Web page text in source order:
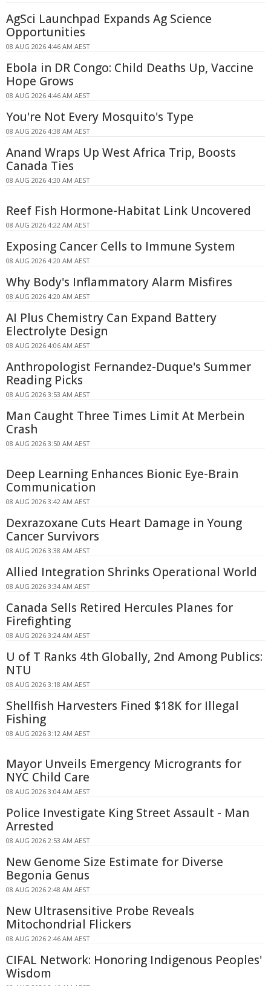
AgSci Launchpad Expands Ag Science
Opportunities
08 AUG 2026 4:46 AM AEST
Ebola in DR Congo: Child Deaths Up, Vaccine
Hope Grows
08 AUG 2026 4:46 AM AEST
You're Not Every Mosquito's Type
08 AUG 2026 4:38 AM AEST
Anand Wraps Up West Africa Trip, Boosts
Canada Ties
08 AUG 2026 4:30 AM AEST
Reef Fish Hormone-Habitat Link Uncovered
08 AUG 2026 4:22 AM AEST
Exposing Cancer Cells to Immune System
08 AUG 2026 4:20 AM AEST
Why Body's Inflammatory Alarm Misfires
08 AUG 2026 4:20 AM AEST
AI Plus Chemistry Can Expand Battery
Electrolyte Design
08 AUG 2026 4:06 AM AEST
Anthropologist Fernandez-Duque's Summer
Reading Picks
08 AUG 2026 3:53 AM AEST
Man Caught Three Times Limit At Merbein
Crash
08 AUG 2026 3:50 AM AEST
Deep Learning Enhances Bionic Eye-Brain
Communication
08 AUG 2026 3:42 AM AEST
Dexrazoxane Cuts Heart Damage in Young
Cancer Survivors
08 AUG 2026 3:38 AM AEST
Allied Integration Shrinks Operational World
08 AUG 2026 3:34 AM AEST
Canada Sells Retired Hercules Planes for
Firefighting
08 AUG 2026 3:24 AM AEST
U of T Ranks 4th Globally, 2nd Among Publics:
NTU
08 AUG 2026 3:18 AM AEST
Shellfish Harvesters Fined $18K for Illegal
Fishing
08 AUG 2026 3:12 AM AEST
Mayor Unveils Emergency Microgrants for
NYC Child Care
08 AUG 2026 3:04 AM AEST
Police Investigate King Street Assault - Man
Arrested
08 AUG 2026 2:53 AM AEST
New Genome Size Estimate for Diverse
Begonia Genus
08 AUG 2026 2:48 AM AEST
New Ultrasensitive Probe Reveals
Mitochondrial Flickers
08 AUG 2026 2:46 AM AEST
CIFAL Network: Honoring Indigenous Peoples'
Wisdom